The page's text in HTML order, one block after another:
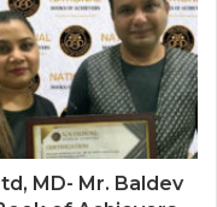
MD- Mr. Baldev